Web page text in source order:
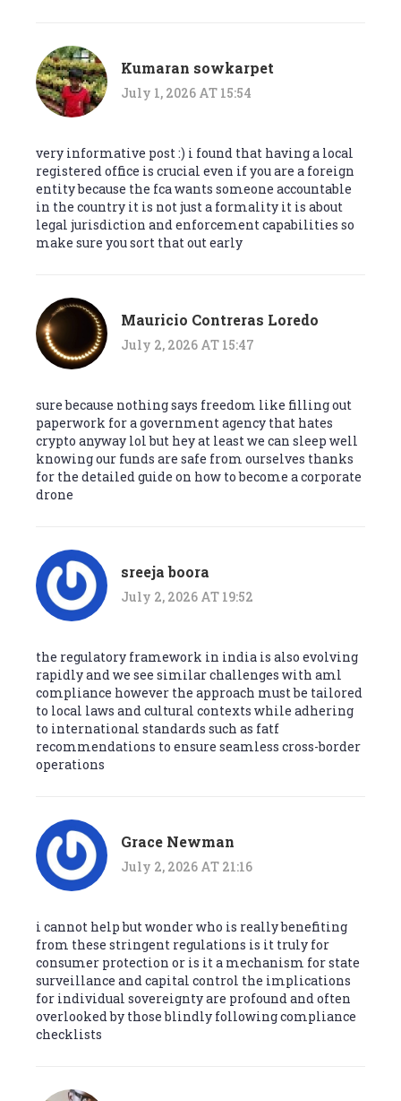
Kumaran sowkarpet
July 1, 2026 AT 15:54
very informative post :) i found that having a local
registered office is crucial even if you are a foreign
entity because the fca wants someone accountable
in the country it is not just a formality it is about
legal jurisdiction and enforcement capabilities so
make sure you sort that out early
Mauricio Contreras Loredo
July 2, 2026 AT 15:47
sure because nothing says freedom like filling out
paperwork for a government agency that hates
crypto anyway lol but hey at least we can sleep well
knowing our funds are safe from ourselves thanks
for the detailed guide on how to become a corporate
drone
sreeja boora
July 2, 2026 AT 19:52
the regulatory framework in india is also evolving
rapidly and we see similar challenges with aml
compliance however the approach must be tailored
to local laws and cultural contexts while adhering
to international standards such as fatf
recommendations to ensure seamless cross-border
operations
Grace Newman
July 2, 2026 AT 21:16
i cannot help but wonder who is really benefiting
from these stringent regulations is it truly for
consumer protection or is it a mechanism for state
surveillance and capital control the implications
for individual sovereignty are profound and often
overlooked by those blindly following compliance
checklists